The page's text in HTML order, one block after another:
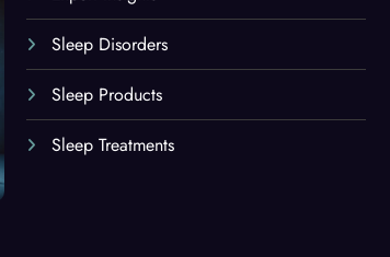
Sleep Disorders
Sleep Products
Sleep Treatments